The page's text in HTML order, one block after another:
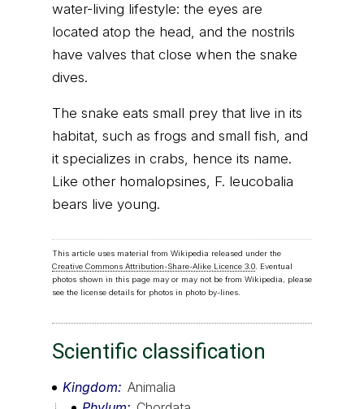
water-living lifestyle: the eyes are
located atop the head, and the nostrils
have valves that close when the snake
dives.
The snake eats small prey that live in its
habitat, such as frogs and small fish, and
it specializes in crabs, hence its name.
Like other homalopsines, F. leucobalia
bears live young.
This article uses material from Wikipedia released under the
Creative Commons Attribution-Share-Alike Licence 3.0. Eventual
photos shown in this page may or may not be from Wikipedia, please
see the license details for photos in photo by-lines.
Scientific classification
Kingdom
Animalia